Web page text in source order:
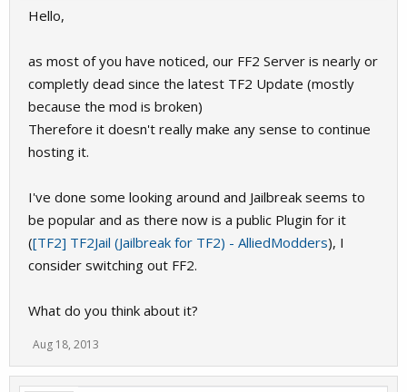
Hello,
as most of you have noticed, our FF2 Server is nearly or
completly dead since the latest TF2 Update (mostly
because the mod is broken)
Therefore it doesn't really make any sense to continue
hosting it.
I've done some looking around and Jailbreak seems to
be popular and as there now is a public Plugin for it
([TF2] TF2Jail (Jailbreak for TF2) - AlliedModders), I
consider switching out FF2.
What do you think about it?
Aug 18, 2013